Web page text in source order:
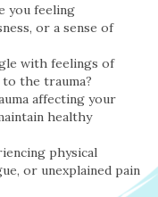
you feeling
or a sense of
with feelings of
the trauma?
affecting your
healthy
physical
or unexplained pain